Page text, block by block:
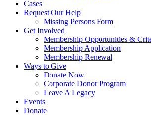
Cases
Request Our Help
Missing Persons Form
Get Involved
Membership Opportunities &
Membership Application
Membership Renewal
Ways to Give
Donate Now
Corporate Donor Program
Leave A Legacy
Events
Donate